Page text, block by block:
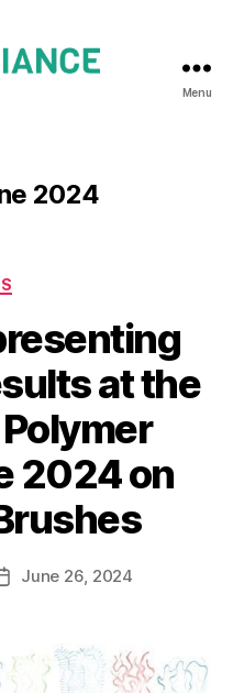
Menu
2024
at the
2024 on
PostJune 26, 2024